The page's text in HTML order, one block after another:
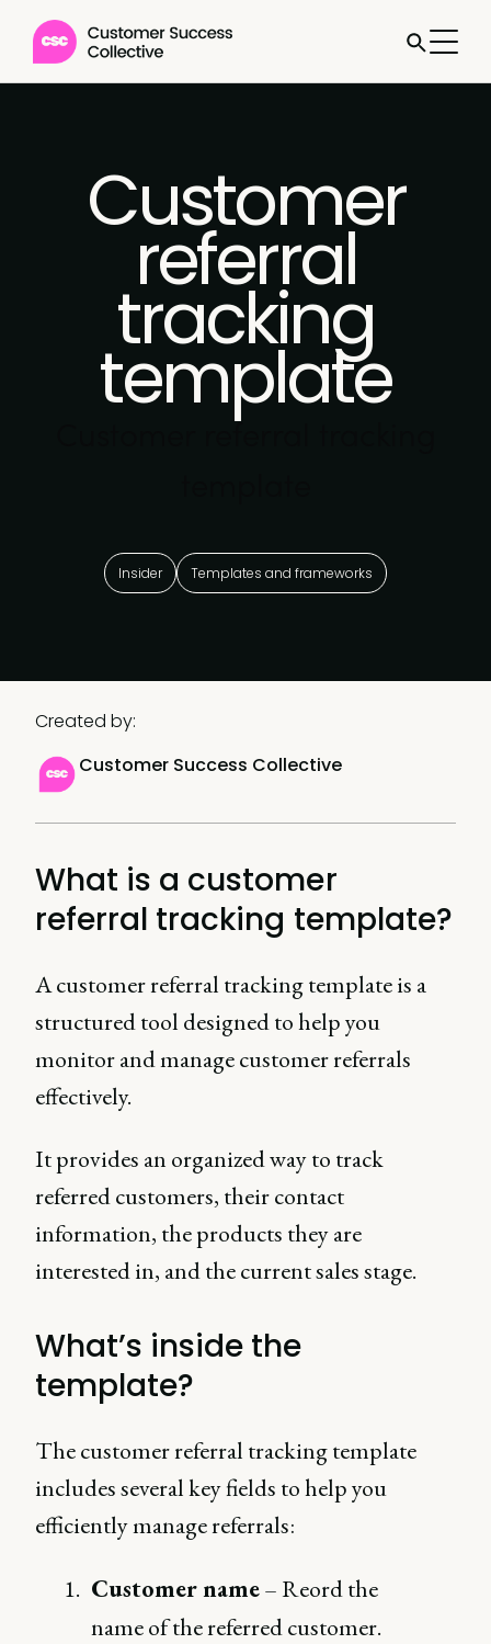
Customer
referral
tracking
template
Customer referral tracking
Insider Templates and frameworks
Created by:
Customer Success Collective
What is a customer
referral tracking template?
A customer referral tracking template is a
structured tool designed to help you
monitor and manage customer referrals
effectively.
It provides an organized way to track
referred customers, their contact
information, the products they are
interested in, and the current sales stage.
What’s inside the
template?
The customer referral tracking template
includes several key fields to help you
efficiently manage referrals:
Customer name– Reord the
name of the referred customer.